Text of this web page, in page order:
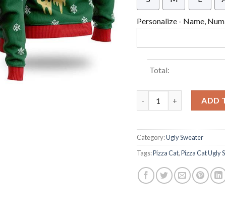
Personalize - Name,
Total:
ADD
Category:Ugly Sweater
Tags:Pizza Cat,Pizza Cat Ugly